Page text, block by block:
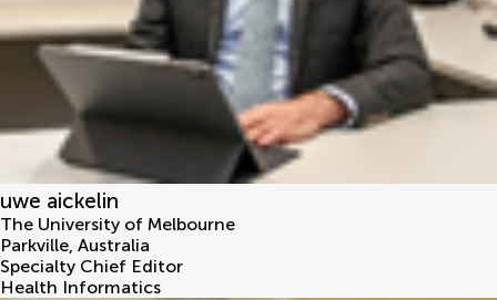
uwe aickelin
The University of Melbourne
Parkville, Australia
Specialty Chief Editor
Health Informatics